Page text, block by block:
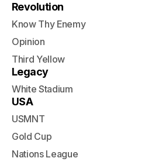
Revolution
Know Thy Enemy
Opinion
Third Yellow
Legacy
White Stadium
USA
USMNT
Gold Cup
Nations League